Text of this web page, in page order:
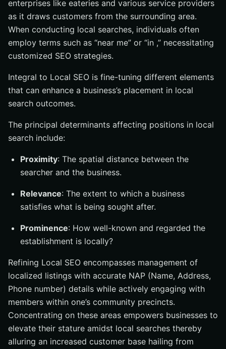
enterprises like eateries and various service providers
as it draws customers from the surrounding area.
When conducting local searches, individuals often
employ terms such as “near me” or “in ,” necessitating
customized SEO strategies.
Integral to Local SEO is fine-tuning different elements
that can enhance a business’s placement in local
search outcomes.
The principal determinants affecting positions in local
search include:
Proximity: The spatial distance between the
searcher and the business.
Relevance: The extent to which a business
satisfies what is being sought after.
Prominence: How well-known and regarded the
establishment is locally?
Refining Local SEO encompasses management of
localized listings with accurate NAP (Name, Address,
Phone number) details while actively engaging with
members within one’s community precincts.
Concentrating on these areas empowers businesses to
elevate their stature amidst local searches thereby
alluring an increased customer base hailing from